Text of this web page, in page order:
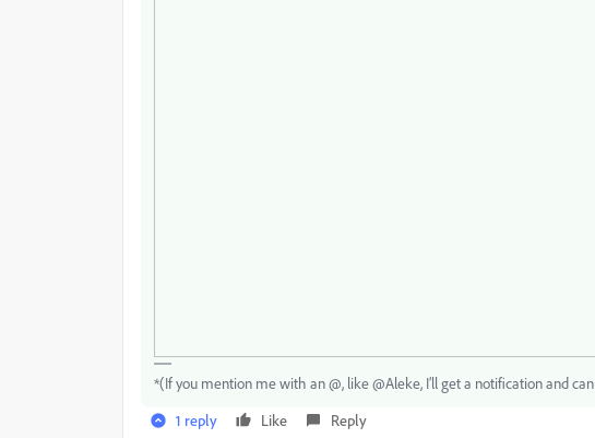
*(If you mention me with an @, like @Aleke, I’ll get a notification and
1 reply
Like Reply